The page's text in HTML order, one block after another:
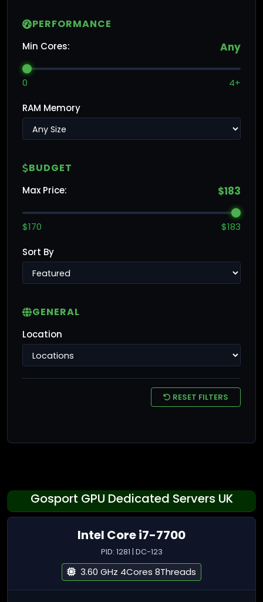
PERFORMANCE
Min Cores: Any
0 4+
RAM Memory
BUDGET
Max Price: $183
$170 $183
Sort By
GENERAL
Location
RESET FILTERS
Gosport GPU Dedicated Servers UK
Intel Core i7-7700
PID: 1281 | DC-123
3.60 GHz 4Cores 8Threads